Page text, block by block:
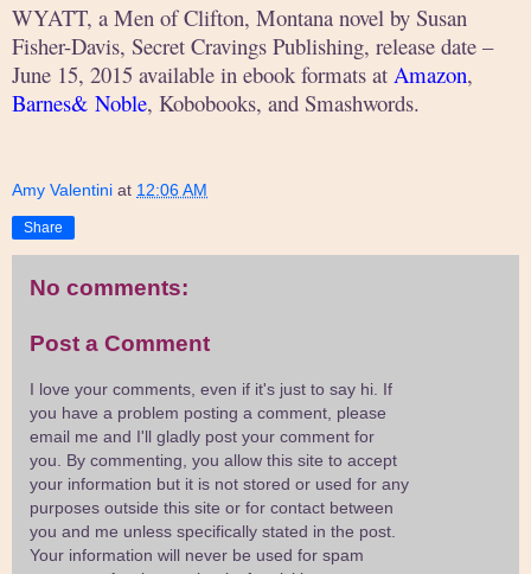
WYATT, a Men of Clifton, Montana novel by Susan
Fisher-Davis, Secret Cravings Publishing, release date –
June 15, 2015 available in ebook formats at Amazon,
Barnes& Noble, Kobobooks, and Smashwords.
Amy Valentini at 12:06 AM
Share
No comments:
Post a Comment
I love your comments, even if it's just to say hi. If
you have a problem posting a comment, please
email me and I'll gladly post your comment for
you. By commenting, you allow this site to accept
your information but it is not stored or used for any
purposes outside this site or for contact between
you and me unless specifically stated in the post.
Your information will never be used for spam